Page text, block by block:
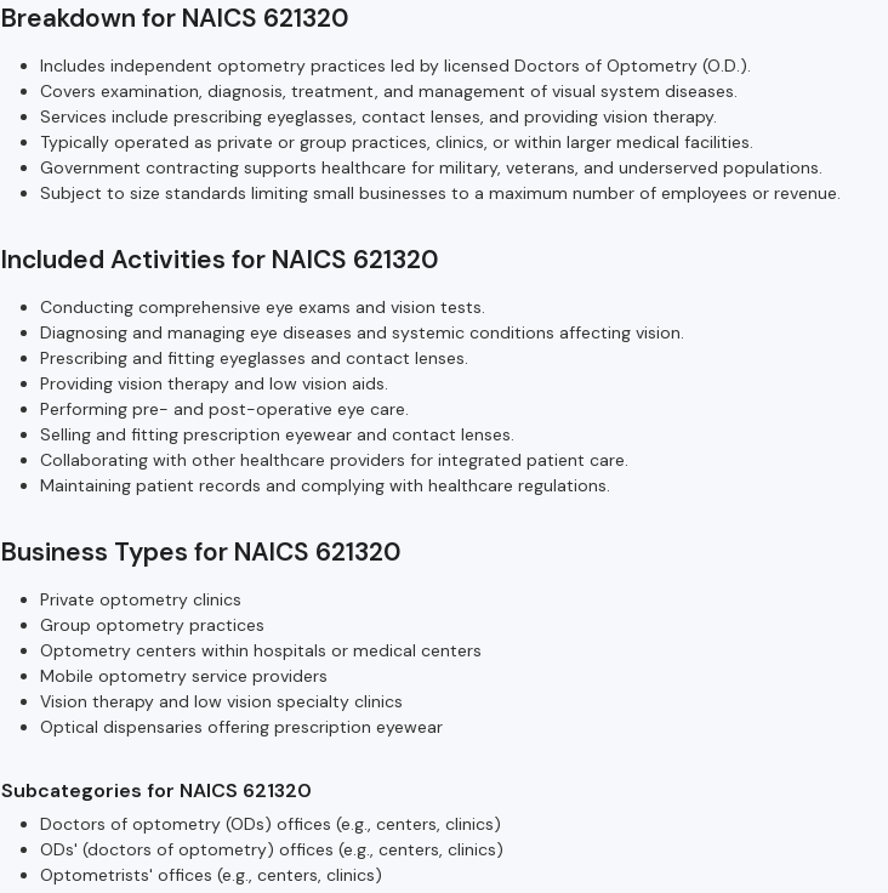
Breakdown for NAICS 621320
Includes independent optometry practices led by licensed Doctors of Optometry (O.D.).
Covers examination, diagnosis, treatment, and management of visual system diseases.
Services include prescribing eyeglasses, contact lenses, and providing vision therapy.
Typically operated as private or group practices, clinics, or within larger medical facilities.
Government contracting supports healthcare for military, veterans, and underserved populations.
Subject to size standards limiting small businesses to a maximum number of employees or revenue.
Included Activities for NAICS 621320
Conducting comprehensive eye exams and vision tests.
Diagnosing and managing eye diseases and systemic conditions affecting vision.
Prescribing and fitting eyeglasses and contact lenses.
Providing vision therapy and low vision aids.
Performing pre- and post-operative eye care.
Selling and fitting prescription eyewear and contact lenses.
Collaborating with other healthcare providers for integrated patient care.
Maintaining patient records and complying with healthcare regulations.
Business Types for NAICS 621320
Private optometry clinics
Group optometry practices
Optometry centers within hospitals or medical centers
Mobile optometry service providers
Vision therapy and low vision specialty clinics
Optical dispensaries offering prescription eyewear
Subcategories for NAICS 621320
Doctors of optometry (ODs) offices (e.g., centers, clinics)
ODs' (doctors of optometry) offices (e.g., centers, clinics)
Optometrists' offices (e.g., centers, clinics)